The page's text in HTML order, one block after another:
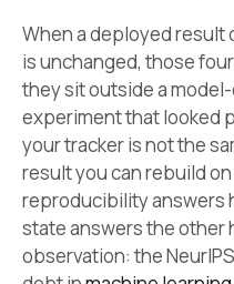
When a deployed result
is unchanged, those
they sit outside a
experiment that looked
your tracker is not the
result you can rebuild
reproducibility answers
state answers the other
observation: the